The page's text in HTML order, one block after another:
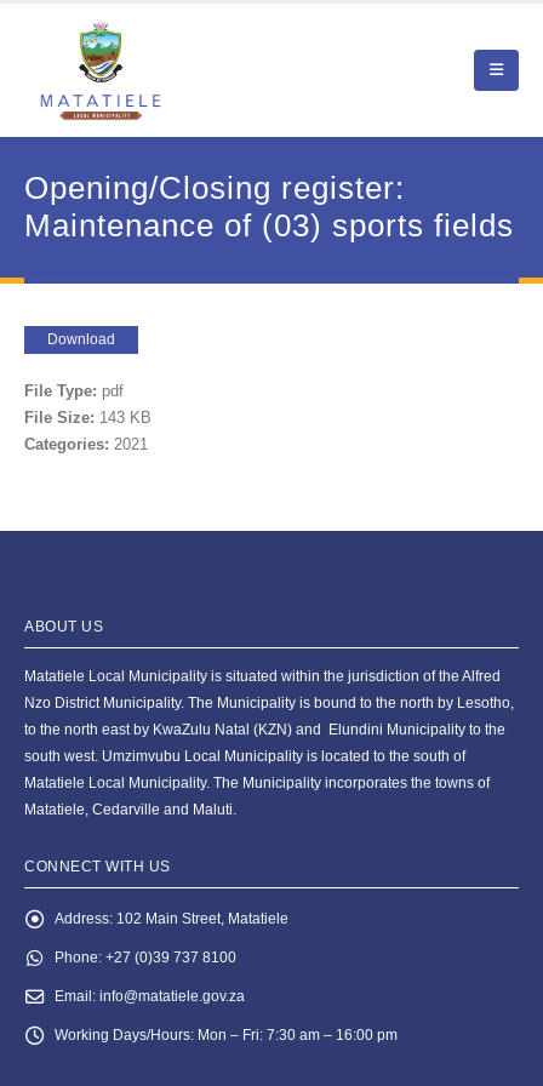
Opening/Closing register:
Maintenance of (03) sports fields
Download
File Type: pdf
File Size: 143 KB
Categories: 2021
ABOUT US
Matatiele Local Municipality is situated within the jurisdiction of the Alfred
Nzo District Municipality. The Municipality is bound to the north by Lesotho,
to the north east by KwaZulu Natal (KZN) and Elundini Municipality to the
south west. Umzimvubu Local Municipality is located to the south of
Matatiele Local Municipality. The Municipality incorporates the towns of
Matatiele, Cedarville and Maluti.
CONNECT WITH US
Address: 102 Main Street, Matatiele
Phone: +27 (0)39 737 8100
Email: info@matatiele.gov.za
Working Days/Hours: Mon – Fri: 7:30 am – 16:00 pm